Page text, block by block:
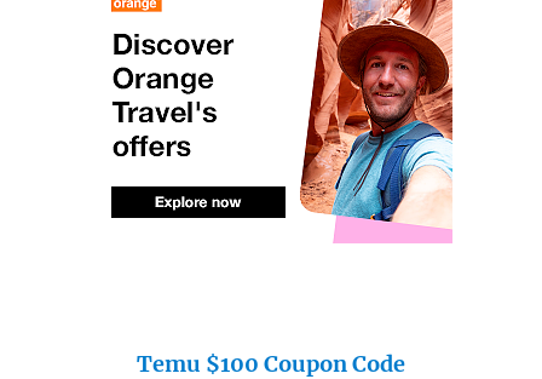
Temu $100 Coupon Code